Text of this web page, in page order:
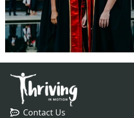
Contact Us